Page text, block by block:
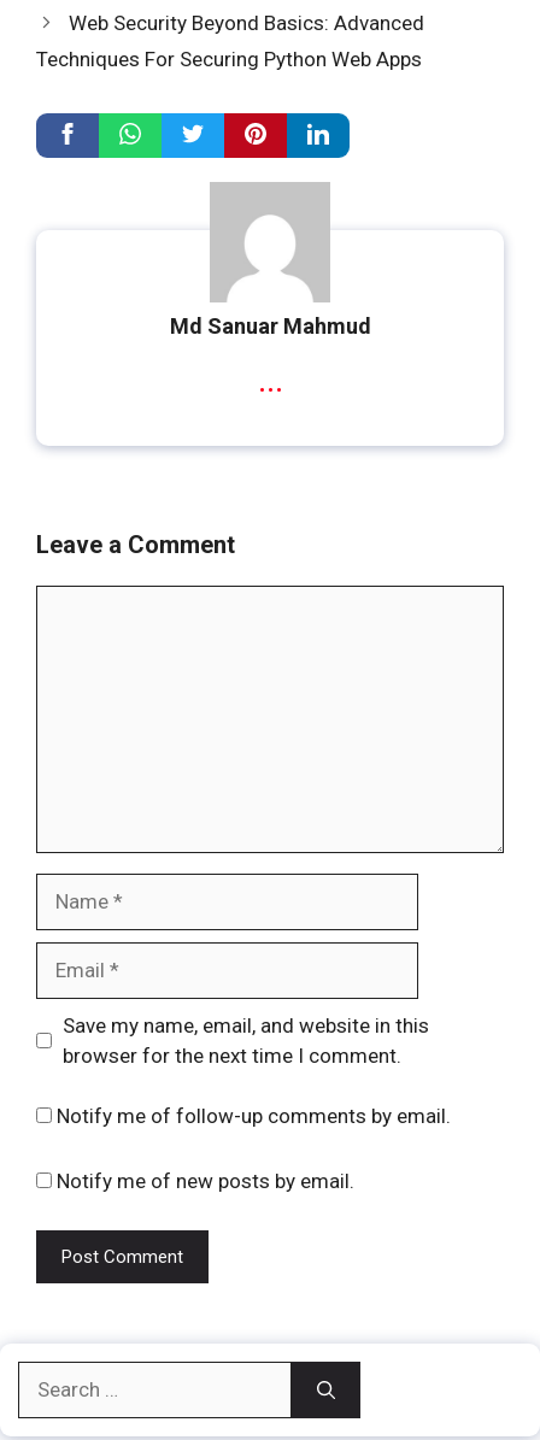
Web Security Beyond Basics: Advanced
Techniques For Securing Python Web Apps
Md Sanuar Mahmud
...
Leave a Comment
Website
Save my name, email, and website in this
browser for the next time I comment.
Notify me of follow-up comments by email.
Notify me of new posts by email.